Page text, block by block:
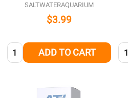
SALTWATERAQUARIUM
$3.99
Quantity: ADD TO CART